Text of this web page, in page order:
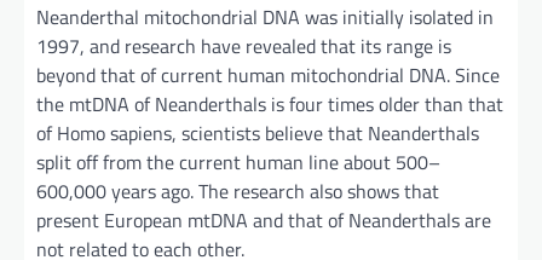
Neanderthal mitochondrial DNA was initially isolated in
1997, and research have revealed that its range is
beyond that of current human mitochondrial DNA. Since
the mtDNA of Neanderthals is four times older than that
of Homo sapiens, scientists believe that Neanderthals
split off from the current human line about 500–
600,000 years ago. The research also shows that
present European mtDNA and that of Neanderthals are
not related to each other.